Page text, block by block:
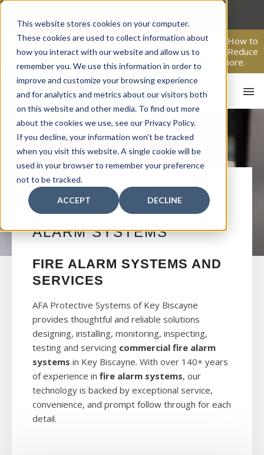
This website stores cookies on your computer.
These cookies are used to collect information about
how you interact with our website and allow us to
remember you. We use this information in order to
improve and customize your browsing experience
and for analytics and metrics about our visitors both
on this website and other media. To find out more
about the cookies we use, see our Privacy Policy.
If you decline, your information won’t be tracked
when you visit this website. A single cookie will be
used in your browser to remember your preference
not to be tracked.
ACCEPT DECLINE
Skip
content
From Passive Surveillance to Proactive Security: Learn How to
Leverage Proactive Video Monitoring to Detect Risks, Reduce
Costs, and Improve Response.Click here to learn more.
KEY BISCAYNE
COMMERCIAL FIRE
ALARM SYSTEMS
FIRE ALARM SYSTEMS AND
SERVICES
AFA Protective Systems of Key Biscayne
provides thoughtful and reliable solutions
designing, installing, monitoring, inspecting,
testing and servicing commercial fire alarm
systems in Key Biscayne. With over 140+ years
of experience in fire alarm systems, our
technology is backed by exceptional service,
convenience, and prompt follow through for each
detail.